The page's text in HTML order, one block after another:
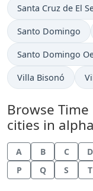
Time now in
Santa Cruz de El
Time now in
Santo Domingo
Time now in
Santo Domingo
Time now in
Villa Bisonó
Browse
cities in
A B C D
P
Q S T